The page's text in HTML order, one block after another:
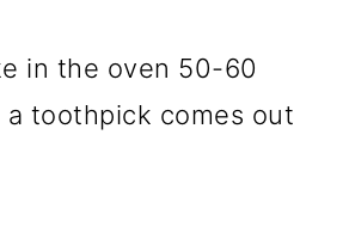
in the oven 50-60
toothpick comes out